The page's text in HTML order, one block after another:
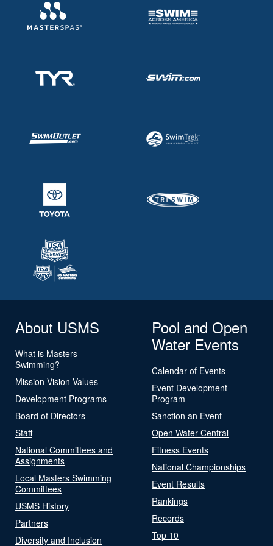
About USMS
What is Masters
Swimming?
Mission Vision Values
Development Programs
Board of Directors
Staff
National Committees and
Assignments
Local Masters Swimming
Committees
USMS History
Partners
Diversity and Inclusion
Pool and Open
Water Events
Calendar of Events
Event Development
Program
Sanction an Event
Open Water Central
Fitness Events
National Championships
Event Results
Rankings
Records
Top 10